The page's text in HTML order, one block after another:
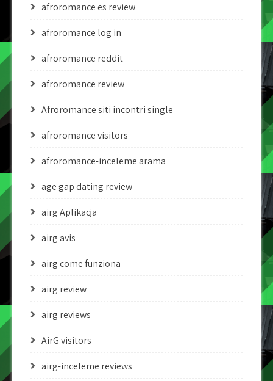
afroromance es review
afroromance log in
afroromance reddit
afroromance review
Afroromance siti incontri single
afroromance visitors
afroromance-inceleme arama
age gap dating review
airg Aplikacja
airg avis
airg come funziona
airg review
airg reviews
AirG visitors
airg-inceleme reviews